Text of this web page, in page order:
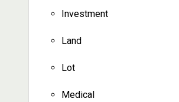
Investment
Land
Lot
Medical